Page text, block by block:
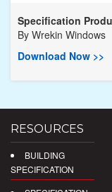
Specification
By Wrekin Windows
Download Now >>
RESOURCES
BUILDING
SPECIFICATION